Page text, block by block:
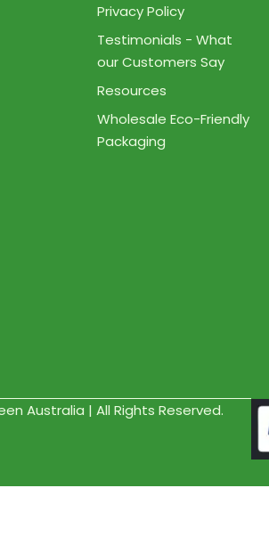
Privacy Policy
Testimonials - What
our Customers Say
Resources
Wholesale Eco-Friendly
Packaging
Australia | All Rights Reserved.